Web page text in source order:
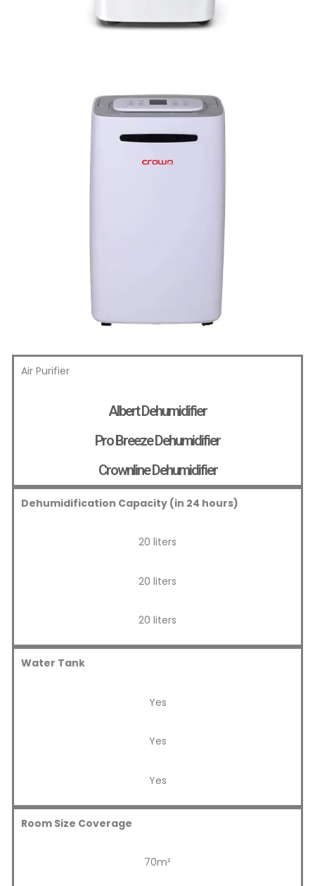
Air Purifier
Albert Dehumidifier
Pro Breeze Dehumidifier
Crownline Dehumidifier
Dehumidification Capacity (in 24 hours)
20 liters
20 liters
20 liters
Water Tank
Yes
Yes
Yes
Room Size Coverage
70m²